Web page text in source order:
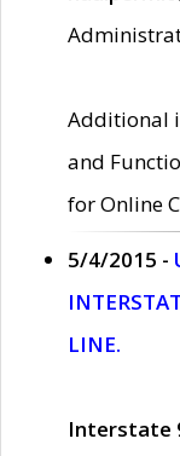
Additional
and
for Online
5/4/2015 -
LINE.
Interstate